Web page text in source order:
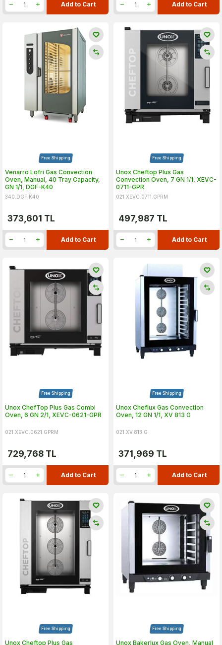
Add to Cart Add to Cart
Free Shipping
Venarro Lofri Gas Convection
Oven, Manual, 40 Tray Capacity,
GN 1/1, DGF-K40
340.DGF.K40
373,601 TL
Add to Cart
Free Shipping
Unox Cheftop Plus Gas
Convection Oven, 7 GN 1/1, XEVC-
0711-GPR
021.XEVC.0711.GPRM
497,987 TL
Add to Cart
Free Shipping
Unox ChefTop Plus Gas Combi
Oven, 6 GN 2/1, XEVC-0621-GPR
021.XEVC.0621.GPRM
729,768 TL
Add to Cart
Free Shipping
Unox Cheflux Gas Convection
Oven, 12 GN 1/1, XV 813 G
021.XV.813.G
371,969 TL
Add to Cart
Free Shipping
Unox Cheftop Plus Gas
Free Shipping
Unox Bakerlux Gas Oven, Manual